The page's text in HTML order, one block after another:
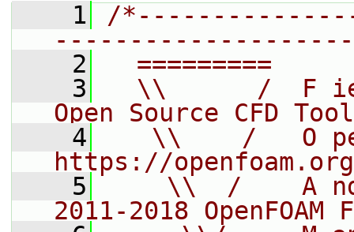
    1
/
    2
=========
    3
\\      /  F
Open Source CFD
    4
\\    /   O
https://openfoam.org
    5
\\  /    A
2011-2018 OpenFOAM